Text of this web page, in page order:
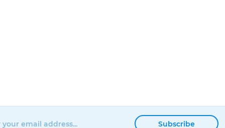
Subscribe